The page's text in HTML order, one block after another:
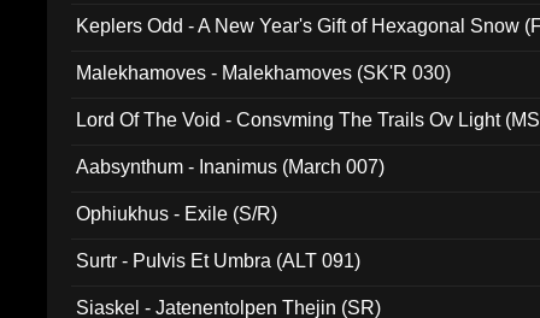
Keplers Odd - A New Year's Gift of Hexagonal Snow
Malekhamoves - Malekhamoves (SK'R 030)
Lord Of The Void - Consvming The Trails Ov Light
Aabsynthum - Inanimus (March 007)
Ophiukhus - Exile (S/R)
Surtr - Pulvis Et Umbra (ALT 091)
Siaskel - Jatenentolpen Thejin (SR)